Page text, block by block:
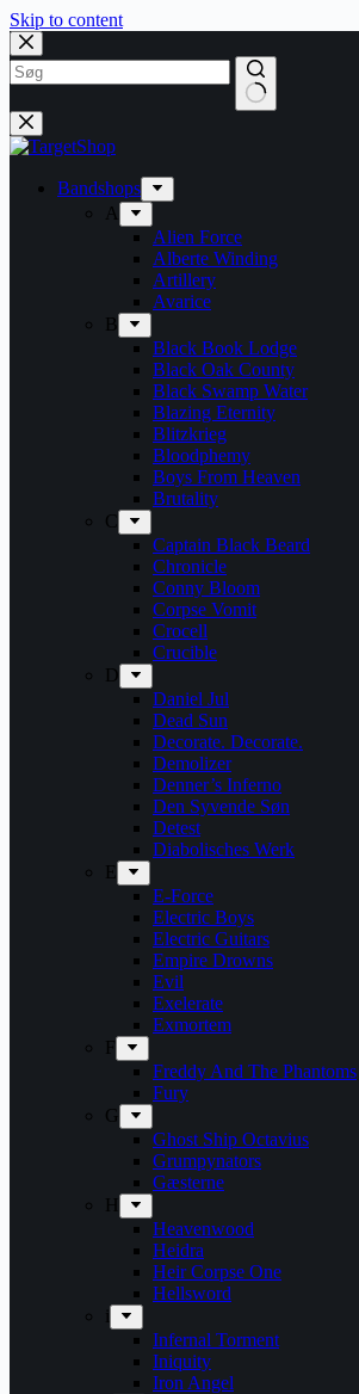
Skip to content
Bandshops
A
Alien Force
Alberte Winding
Artillery
Avarice
B
Black Book Lodge
Black Oak County
Black Swamp Water
Blazing Eternity
Blitzkrieg
Bloodphemy
Boys From Heaven
Brutality
C
Captain Black Beard
Chronicle
Conny Bloom
Corpse Vomit
Crocell
Crucible
D
Daniel Jul
Dead Sun
Decorate. Decorate.
Demolizer
Denner’s Inferno
Den Syvende Søn
Detest
Diabolisches Werk
E
E-Force
Electric Boys
Electric Guitars
Empire Drowns
Evil
Exelerate
Exmortem
F
Freddy And The Phantoms
Fury
G
Ghost Ship Octavius
Grumpynators
Gæsterne
H
Heavenwood
Heidra
Heir Corpse One
Hellsword
i
Infernal Torment
Iniquity
Iron Angel